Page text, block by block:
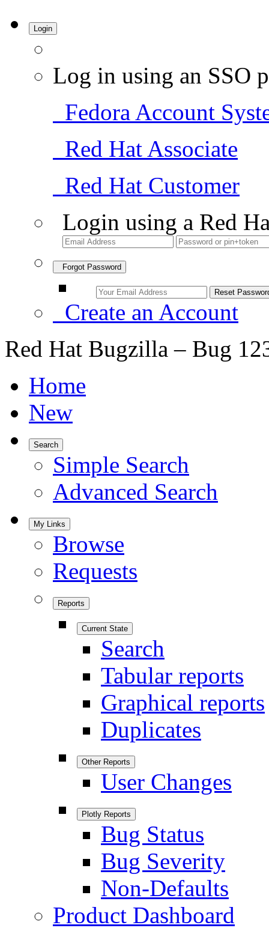
Login
Log in using an SSO
Fedora Account
Red Hat Associate
Red Hat Customer
Login using a Red
Forgot Password
Create an Account
Red Hat Bugzilla – Bug
Home
New
Search
Simple Search
Advanced Search
My Links
Browse
Requests
Reports
Current State
Search
Tabular reports
Graphical reports
Duplicates
Other Reports
User Changes
Plotly Reports
Bug Status
Bug Severity
Non-Defaults
Product Dashboard